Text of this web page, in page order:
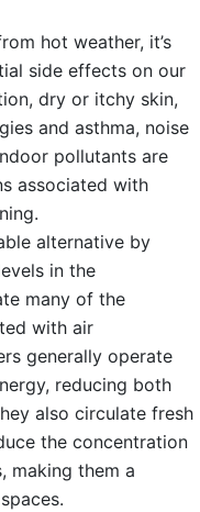
hot weather, it’s
side effects on our
dry or itchy skin,
and asthma, noise
pollutants are
associated with
alternative by
in the
many of the
with air
generally operate
reducing both
also circulate fresh
the concentration
making them a